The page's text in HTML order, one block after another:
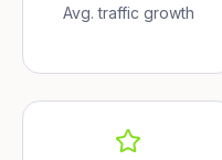
Avg. traffic growth